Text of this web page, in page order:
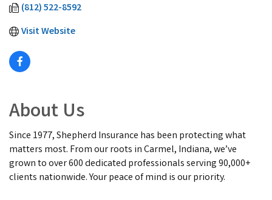
(812) 522-8592
Visit Website
About Us
Since 1977, Shepherd Insurance has been protecting what
matters most. From our roots in Carmel, Indiana, we’ve
grown to over 600 dedicated professionals serving 90,000+
clients nationwide. Your peace of mind is our priority.